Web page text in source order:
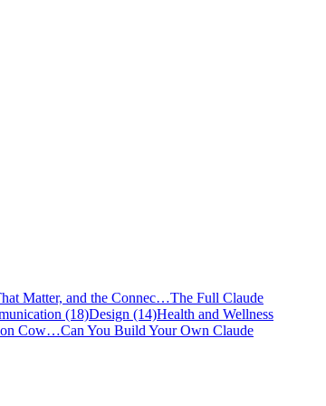
Matter, and the Connec…The Full Claude
(18)Design (14)Health and Wellness
Cow…Can You Build Your Own Claude